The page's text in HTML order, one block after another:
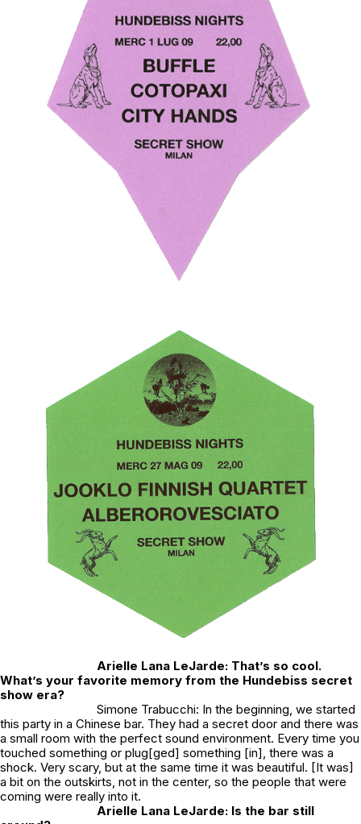
Arielle Lana LeJarde: That’s so cool.
What’s your favorite memory from the Hundebiss secret
show era?
Simone Trabucchi: In the beginning, we started
this party in a Chinese bar. They had a secret door and there was
a small room with the perfect sound environment. Every time you
touched something or plug[ged] something [in], there was a
shock. Very scary, but at the same time it was beautiful. [It was]
a bit on the outskirts, not in the center, so the people that were
coming were really into it.
Arielle Lana LeJarde: Is the bar still